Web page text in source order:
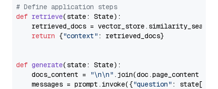
# Define application steps
def retrieve(state: State):
retrieved_docs =
return {"context" : retrieved_docs}
def generate(state: State):
    docs_content =
"\n\n" .join(doc.page_content
    messages = prompt.invoke({
"question" : state[